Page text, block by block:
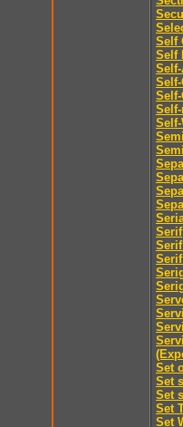
Self
Self
Serif
Set
Set
Set
Set
Set